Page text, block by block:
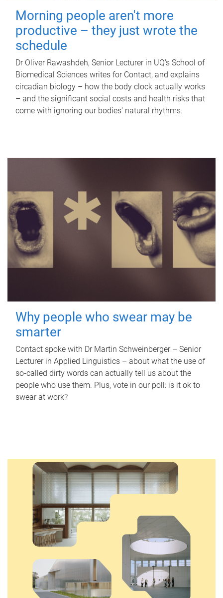
Morning people aren't more
productive – they just wrote the
schedule
Dr Oliver Rawashdeh, Senior Lecturer in UQ's School of
Biomedical Sciences writes for Contact, and explains
circadian biology – how the body clock actually works
– and the significant social costs and health risks that
come with ignoring our bodies' natural rhythms.
Why people who swear may be
smarter
Contact spoke with Dr Martin Schweinberger – Senior
Lecturer in Applied Linguistics – about what the use of
so-called dirty words can actually tell us about the
people who use them. Plus, vote in our poll: is it ok to
swear at work?